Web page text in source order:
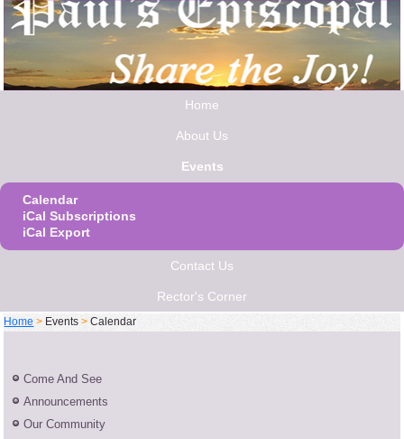
Home
About Us
Events
Calendar
iCal Subscriptions
iCal Export
Contact Us
Rector's Corner
Home > Events >Calendar
Come And See
Announcements
Our Community